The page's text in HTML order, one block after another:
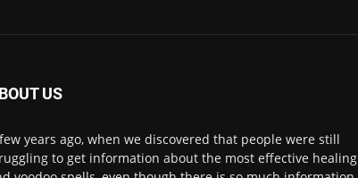
US
years ago, when we discovered that people were still
to get information about the most effective healing